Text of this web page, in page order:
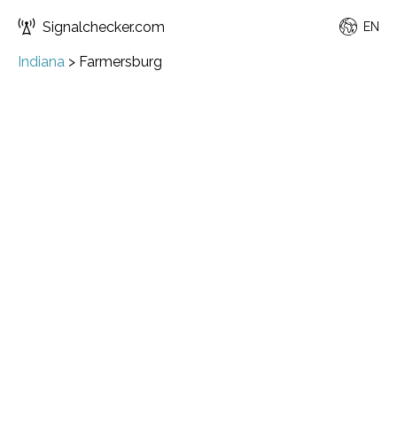
Signalchecker.com EN
Indiana > Farmersburg